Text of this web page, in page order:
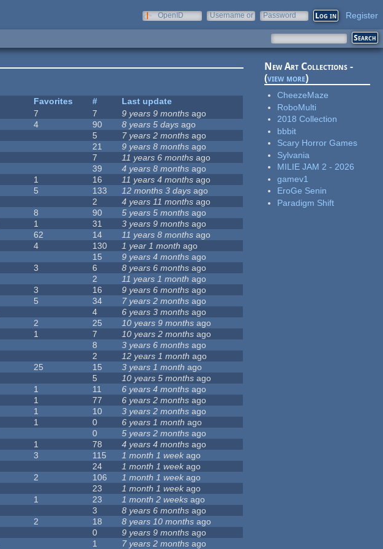
OpenID
Username or
Password Register
Favorites #
Last update
7 7 9 years 9 months ago
4 90 8 years 5 days ago
5 7 years 2 months ago
21 9 years 8 months ago
7 11 years 6 months ago
39 4 years 8 months ago
1 16 11 years 4 months ago
5 133 12 months 3 days ago
2 4 years 11 months ago
8 90 5 years 5 months ago
1 31 3 years 9 months ago
62 14 11 years 8 months ago
4 130 1 year 1 month ago
15 9 years 4 months ago
3 6 8 years 6 months ago
2 11 years 1 month ago
3 16 9 years 6 months ago
5 34 7 years 2 months ago
4 6 years 3 months ago
2 25 10 years 9 months ago
1 7 10 years 2 months ago
8 3 years 6 months ago
2 12 years 1 month ago
25 15 3 years 1 month ago
5 10 years 5 months ago
1 11 6 years 4 months ago
1 77 6 years 2 months ago
1 10 3 years 2 months ago
1 0 6 years 1 month ago
0 5 years 2 months ago
1 78 4 years 4 months ago
3 115 1 month 1 week ago
24 1 month 1 weekago
2 106 1 month 1 week ago
23 1 month 1 weekago
1 23 1 month 2 weeks ago
3 8 years 6 months ago
2 18 8 years 10 months ago
0 9 years 9 months ago
1 7 years 2 months ago
New Art Collections -
(view more)
CheezeMaze
RoboMulti
2018 Collection
bbbit
Scary Horror Games
Sylvania
MILIE JAM 2 - 2026
gamev1
EroGe Senin
Paradigm Shift